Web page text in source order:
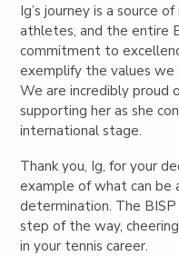
Ig’s journey is a source
athletes, and the entire
commitment to
exemplify the values
We are incredibly proud
supporting her as she
international stage.
Thank you, Ig, for your
example of what can be
determination. The
step of the way,
in your tennis career.